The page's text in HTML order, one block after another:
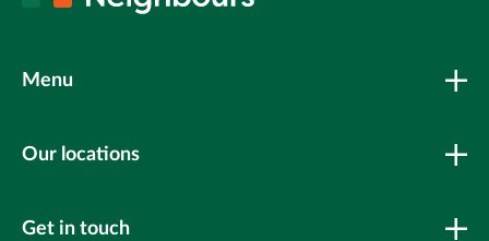
Menu
Our locations
Get in touch